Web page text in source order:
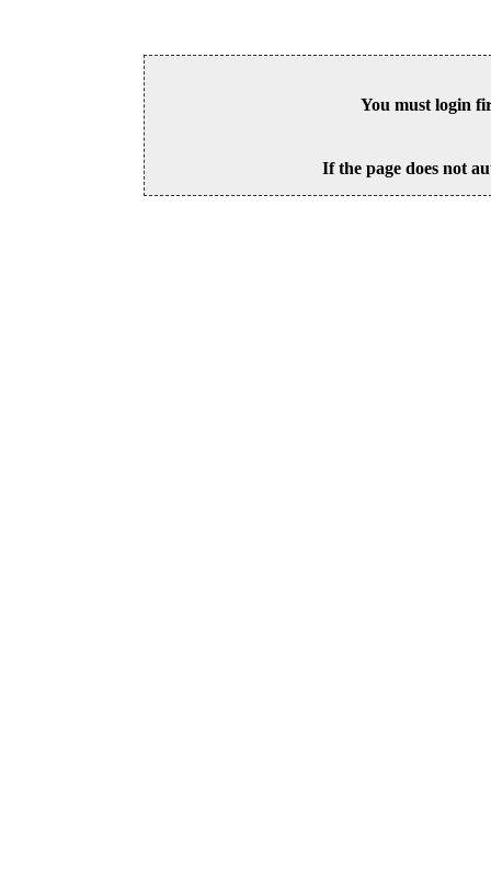
You must login
If the page does not